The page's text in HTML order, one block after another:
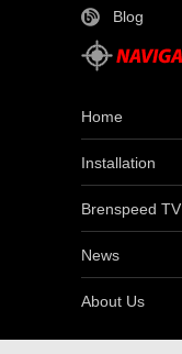
Blog
Home
Installation
Brenspeed TV
News
About Us